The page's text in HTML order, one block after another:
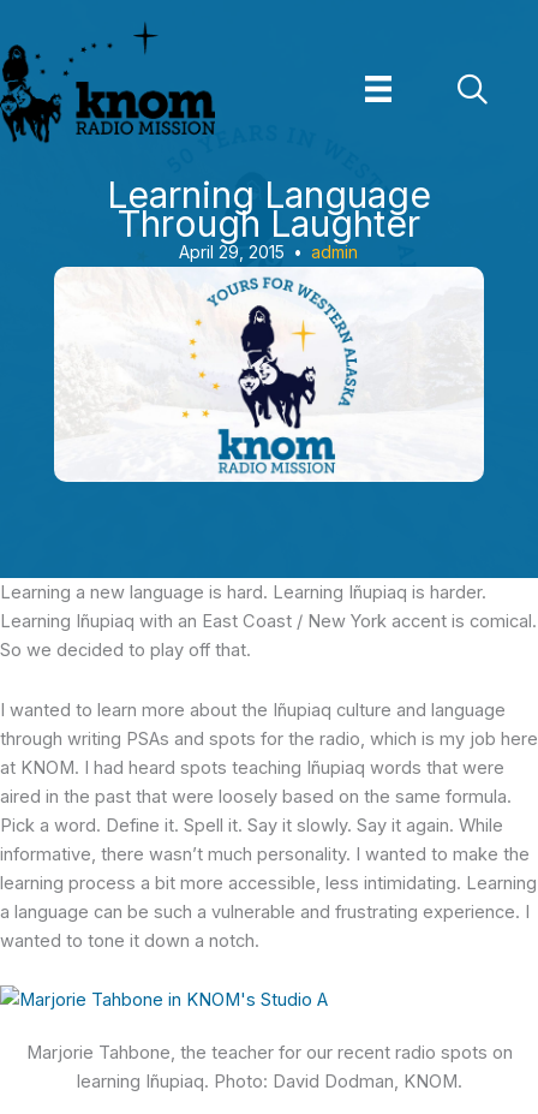
to
content
Learning Language
Through Laughter
April 29, 2015 • admin
Learning a new language is hard. Learning Iñupiaq is harder.
Learning Iñupiaq with an East Coast / New York accent is comical.
So we decided to play off that.
I wanted to learn more about the Iñupiaq culture and language
through writing PSAs and spots for the radio, which is my job here
at KNOM. I had heard spots teaching Iñupiaq words that were
aired in the past that were loosely based on the same formula.
Pick a word. Define it. Spell it. Say it slowly. Say it again. While
informative, there wasn’t much personality. I wanted to make the
learning process a bit more accessible, less intimidating. Learning
a language can be such a vulnerable and frustrating experience. I
wanted to tone it down a notch.
Marjorie Tahbone, the teacher for our recent radio spots on
learning Iñupiaq. Photo: David Dodman, KNOM.